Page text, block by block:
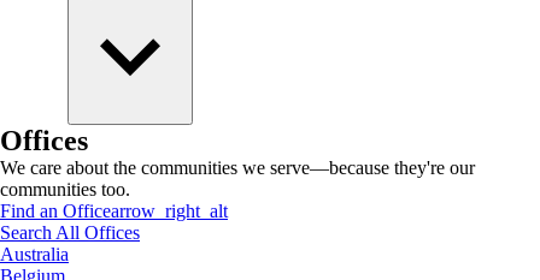
Offices
We care about the communities we serve—because they're our
communities too.
Find an Officearrow_right_alt
Search All Offices
Australia
Belgium